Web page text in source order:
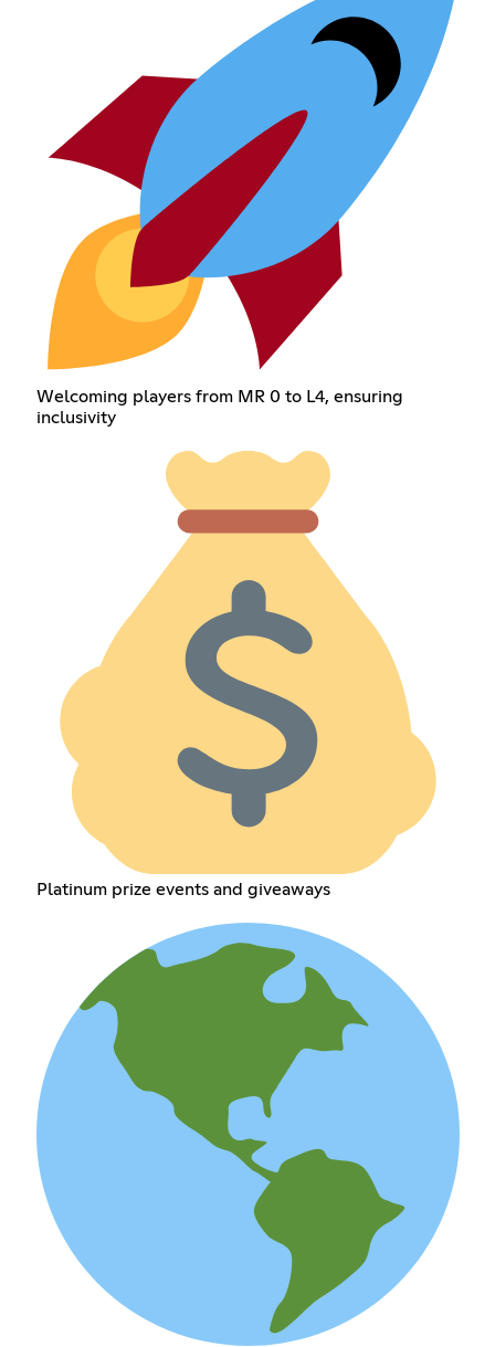
Welcoming players from MR 0 to L4, ensuring
inclusivity
Platinum prize events and giveaways